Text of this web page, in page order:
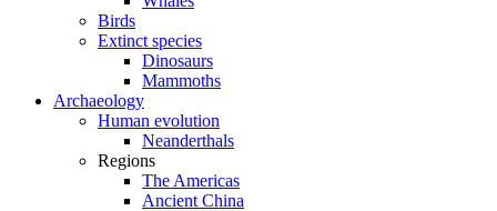
Birds
Extinct species
Dinosaurs
Mammoths
Archaeology
Human evolution
Neanderthals
Regions
The Americas
Ancient China